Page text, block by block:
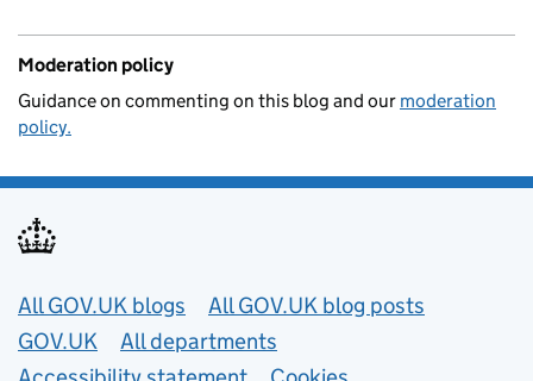
Moderation policy
Guidance on commenting on this blog and our moderation
policy.
Useful links
All GOV.UK blogs
All GOV.UK blog posts
GOV.UK
All departments